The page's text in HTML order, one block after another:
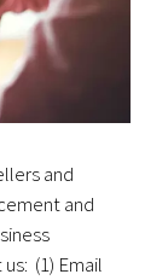
and
and
(1) Email